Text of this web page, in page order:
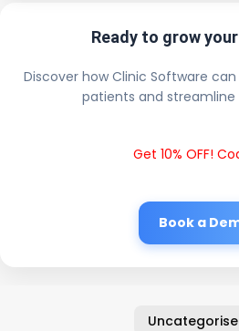
Ready to grow
Discover how Clinic Software
patients and
Get 10% OFF!
Book a